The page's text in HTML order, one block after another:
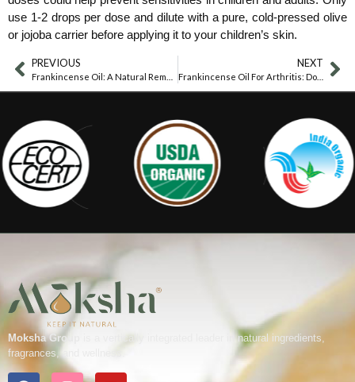
use 1-2 drops per dose and dilute with a pure, cold-pressed olive
or jojoba carrier before applying it to your children’s skin.
PREVIOUS NEXT
Frankincense Oil For Arthritis: Does It Work?
Moksha Group
is a vertically integrated leader in natural ingredients,
fragrances, and wellness.